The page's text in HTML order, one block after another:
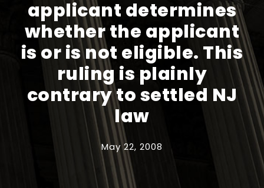
applicant determines
whether the applicant
is or is not eligible. This
ruling is plainly
contrary to settled NJ
law
May 22, 2008